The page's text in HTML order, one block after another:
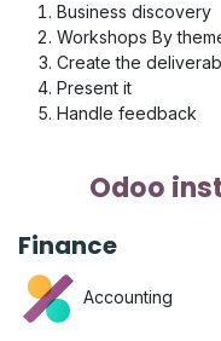
Business discovery
Workshops By
Create the
Present it
Handle feedback
Odoo
Finance
Accounting